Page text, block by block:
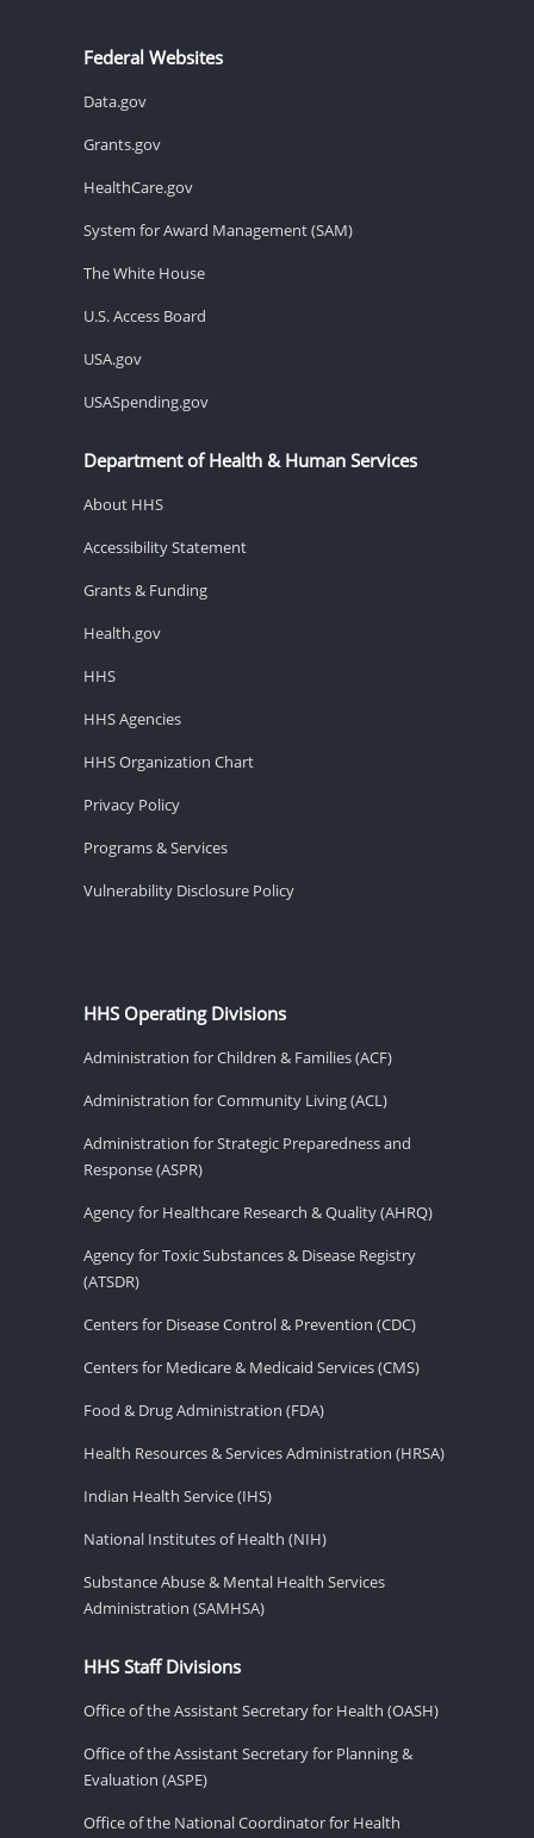
Federal Websites
Data.gov
Grants.gov
HealthCare.gov
System for Award Management (SAM)
The White House
U.S. Access Board
USA.gov
USASpending.gov
Department of Health & Human Services
About HHS
Accessibility Statement
Grants & Funding
Health.gov
HHS
HHS Agencies
HHS Organization Chart
Privacy Policy
Programs & Services
Vulnerability Disclosure Policy
HHS Operating Divisions
Administration for Children & Families (ACF)
Administration for Community Living (ACL)
Administration for Strategic Preparedness and
Response (ASPR)
Agency for Healthcare Research & Quality (AHRQ)
Agency for Toxic Substances & Disease Registry
(ATSDR)
Centers for Disease Control & Prevention (CDC)
Centers for Medicare & Medicaid Services (CMS)
Food & Drug Administration (FDA)
Health Resources & Services Administration (HRSA)
Indian Health Service (IHS)
National Institutes of Health (NIH)
Substance Abuse & Mental Health Services
Administration (SAMHSA)
HHS Staff Divisions
Office of the Assistant Secretary for Health (OASH)
Office of the Assistant Secretary for Planning &
Evaluation (ASPE)
Office of the National Coordinator for Health